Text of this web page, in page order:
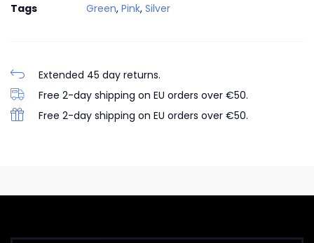
Tags
Green, Pink, Silver
Extended 45 day returns.
Free 2-day shipping on EU orders over €50.
Free 2-day shipping on EU orders over €50.